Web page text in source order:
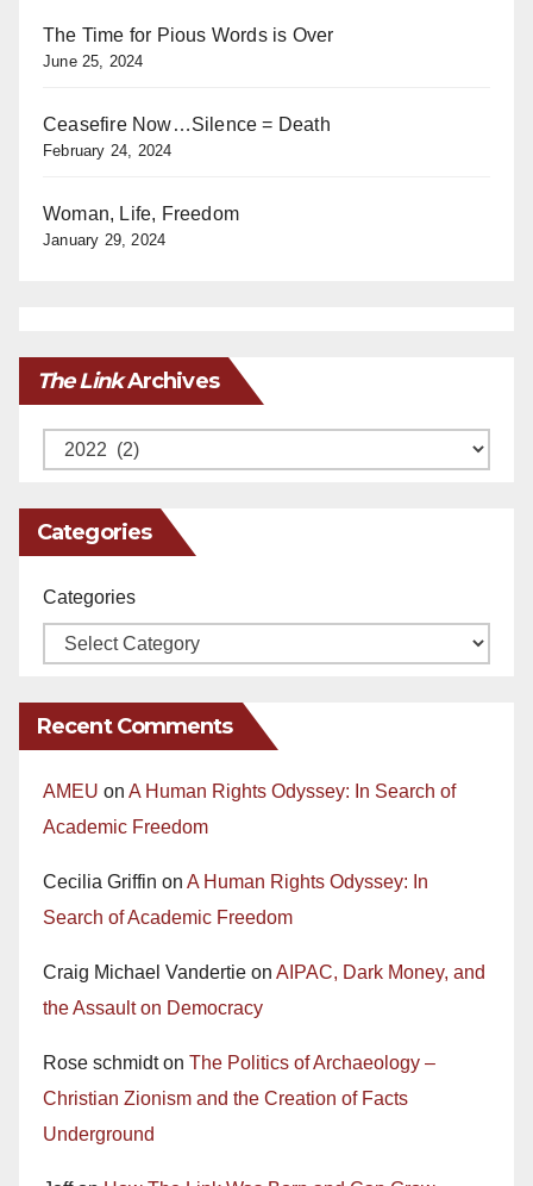
The Time for Pious Words is Over
June 25, 2024
Ceasefire Now…Silence = Death
February 24, 2024
Woman, Life, Freedom
January 29, 2024
The LinkArchives
Archives
Categories
Categories
Recent Comments
AMEU on A Human Rights Odyssey: In Search of
Academic Freedom
Cecilia Griffin on A Human Rights Odyssey: In
Search of Academic Freedom
Craig Michael Vandertie on AIPAC, Dark Money, and
the Assault on Democracy
Rose schmidton The Politics of Archaeology –
Christian Zionism and the Creation of Facts
Underground